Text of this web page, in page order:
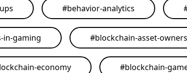
#behavior-analytics
in-gaming #blockchain-asset-
economy #blockchain-